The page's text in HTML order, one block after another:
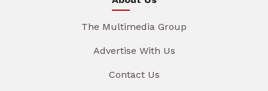
The Multimedia Group
Advertise With Us
Contact Us